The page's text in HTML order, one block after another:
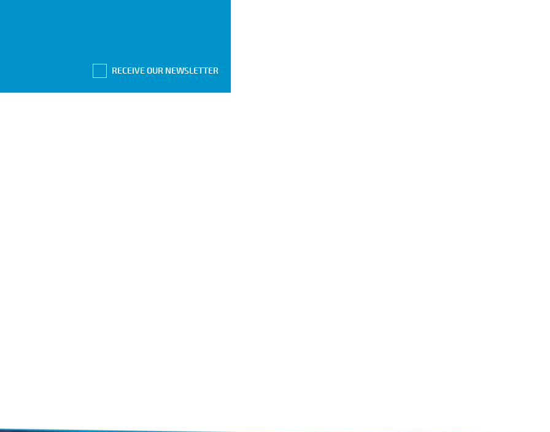
RECEIVE OUR NEWSLETTER